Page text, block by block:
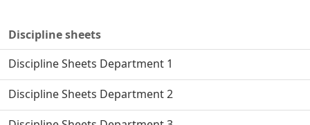
Discipline sheets
Discipline Sheets Department 1
Discipline Sheets Department 2